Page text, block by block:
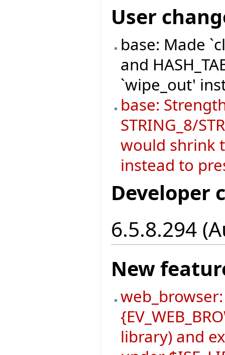
User
base: Made
and
`wipe_out'
base:
STRING_8/
would shrink
instead to
Developer
6.5.8.294
New
library) and